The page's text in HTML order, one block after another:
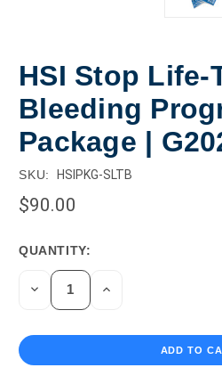
HSI Stop Life-
Bleeding
Package |
SKU: HSIPKG-SLTB
$90.00
CURRENT
STOCK:
QUANTITY:
DECREASE
QUANTITY
INCREASE